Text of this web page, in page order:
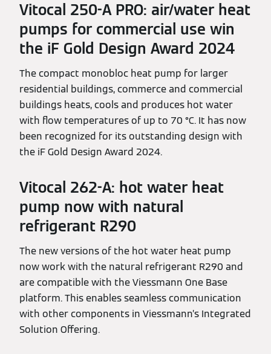
Vitocal 250-A PRO: air/water heat
pumps for commercial use win
the iF Gold Design Award 2024
The compact monobloc heat pump for larger
residential buildings, commerce and commercial
buildings heats, cools and produces hot water
with flow temperatures of up to 70 °C. It has now
been recognized for its outstanding design with
the iF Gold Design Award 2024.
Vitocal 262-A: hot water heat
pump now with natural
refrigerant R290
The new versions of the hot water heat pump
now work with the natural refrigerant R290 and
are compatible with the Viessmann One Base
platform. This enables seamless communication
with other components in Viessmann’s Integrated
Solution Offering.